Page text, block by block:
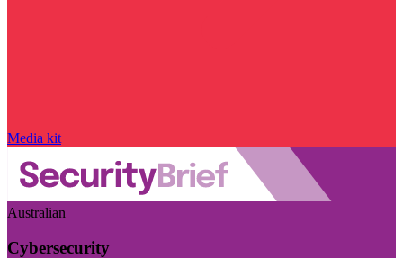
Media kit
Australian
Cybersecurity